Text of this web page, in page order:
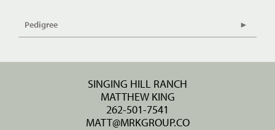
Pedigree
SINGING HILL RANCH
MATTHEW KING
262-501-7541
MATT@MRKGROUP.CO